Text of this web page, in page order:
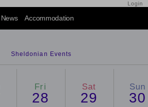
Login
News Accommodation
Sheldonian Events
Fri
28
Sat
29
Sun
30